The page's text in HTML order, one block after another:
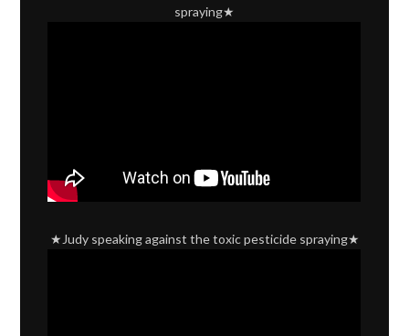
spraying★
★Judy speaking against the toxic pesticide spraying★